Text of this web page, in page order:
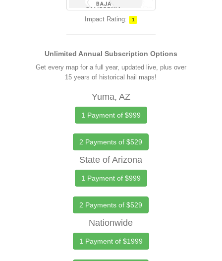
Impact Rating: 1
Unlimited Annual Subscription Options
Get every map for a full year, updated live, plus over
15 years of historical hail maps!
Yuma, AZ
1 Payment of $999
2 Payments of $529
State of Arizona
1 Payment of $999
2 Payments of $529
Nationwide
1 Payment of $1999